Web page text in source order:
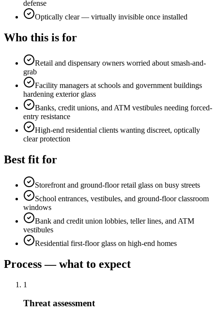
defense
Optically clear — virtually invisible once installed
Who this is for
Retail and dispensary owners worried about smash-and-
grab
Facility managers at schools and government buildings
hardening exterior glass
Banks, credit unions, and ATM vestibules needing forced-
entry resistance
High-end residential clients wanting discreet, optically
clear protection
Best fit for
Storefront and ground-floor retail glass on busy streets
School entrances, vestibules, and ground-floor classroom
windows
Bank and credit union lobbies, teller lines, and ATM
vestibules
Residential first-floor glass on high-end homes
Process — what to expect
1
Threat assessment